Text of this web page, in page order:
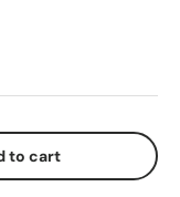
to cart